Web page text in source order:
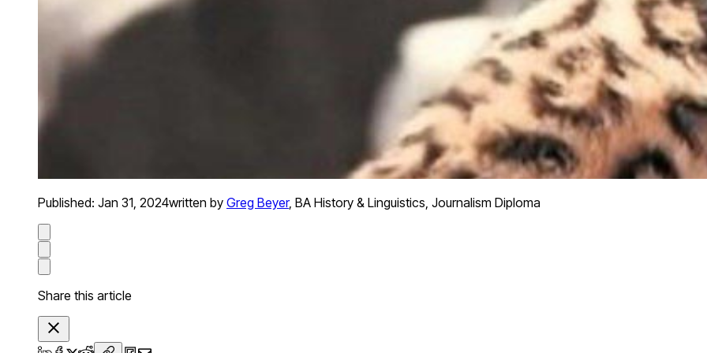
Published: Jan 31, 2024written by Greg Beyer, BA History & Linguistics, Journalism Diploma
Share this article